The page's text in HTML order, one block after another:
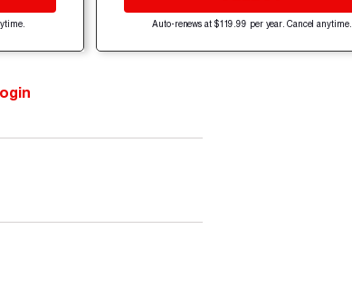
Auto-renews at $119.99 per year. Cancel anytime.